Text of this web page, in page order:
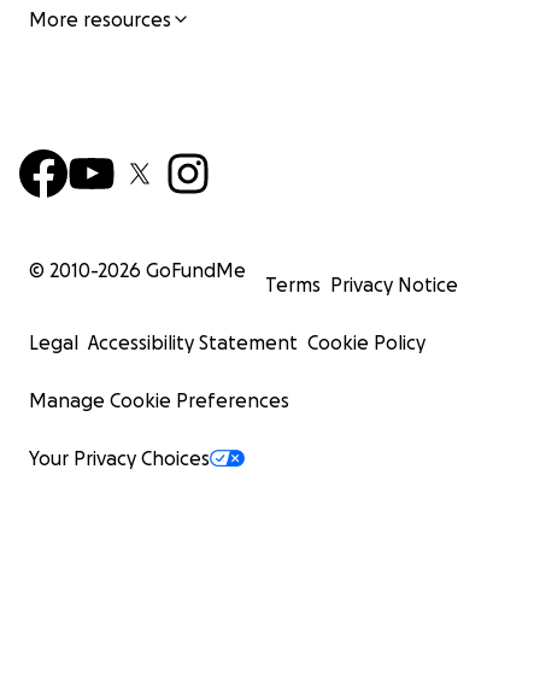
More resources
© 2010-2026 GoFundMe
Terms Privacy Notice
Legal Accessibility Statement Cookie Policy
Manage Cookie Preferences
Your Privacy Choices